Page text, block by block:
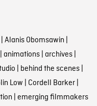
| Alanis Obomsawin |
| animations| archives|
| behind the scenes|
Low | Cordell Barker|
| emerging filmmakers